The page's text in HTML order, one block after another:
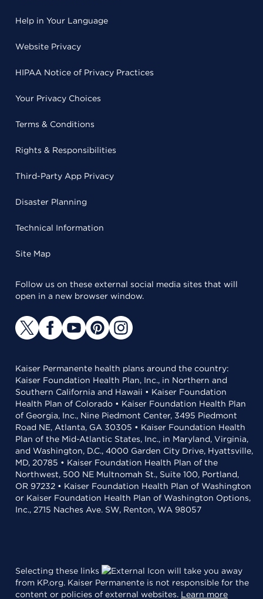
Help in Your Language
Website Privacy
HIPAA Notice of Privacy Practices
Your Privacy Choices
Terms & Conditions
Rights & Responsibilities
Third-Party App Privacy
Disaster Planning
Technical Information
Site Map
Follow us on these external social media sites that will
open in a new browser window.
Kaiser Permanente health plans around the country:
Kaiser Foundation Health Plan, Inc., in Northern and
Southern California and Hawaii • Kaiser Foundation
Health Plan of Colorado • Kaiser Foundation Health Plan
of Georgia, Inc., Nine Piedmont Center, 3495 Piedmont
Road NE, Atlanta, GA 30305 • Kaiser Foundation Health
Plan of the Mid-Atlantic States, Inc., in Maryland, Virginia,
and Washington, D.C., 4000 Garden City Drive, Hyattsville,
MD, 20785 • Kaiser Foundation Health Plan of the
Northwest, 500 NE Multnomah St., Suite 100, Portland,
OR 97232 • Kaiser Foundation Health Plan of Washington
or Kaiser Foundation Health Plan of Washington Options,
Inc., 2715 Naches Ave. SW, Renton, WA 98057
Selecting these links
will take you away
from KP.org. Kaiser Permanente is not responsible for the
content or policies of external websites. Learn more